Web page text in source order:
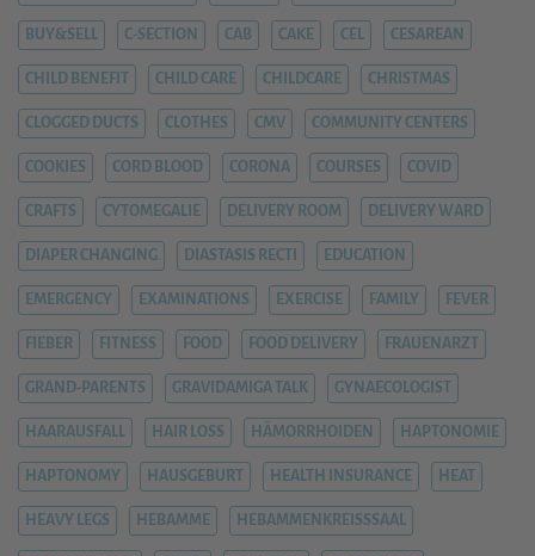
BUY&SELL C-SECTION CAB CAKE CEL CESAREAN
CHILD BENEFIT CHILD CARE CHILDCARE CHRISTMAS
CLOGGED DUCTS CLOTHES CMV COMMUNITY CENTERS
COOKIES CORD BLOOD CORONA COURSES COVID
CRAFTS CYTOMEGALIE DELIVERY ROOM DELIVERY WARD
DIAPER CHANGING DIASTASIS RECTI EDUCATION
EMERGENCY EXAMINATIONS EXERCISE FAMILY FEVER
FIEBER FITNESS FOOD FOOD DELIVERY FRAUENARZT
GRAND-PARENTS GRAVIDAMIGA TALK GYNAECOLOGIST
HAARAUSFALL HAIR LOSS HÄMORRHOIDEN HAPTONOMIE
HAPTONOMY HAUSGEBURT HEALTH INSURANCE HEAT
HEAVY LEGS HEBAMME HEBAMMENKREISSSAAL